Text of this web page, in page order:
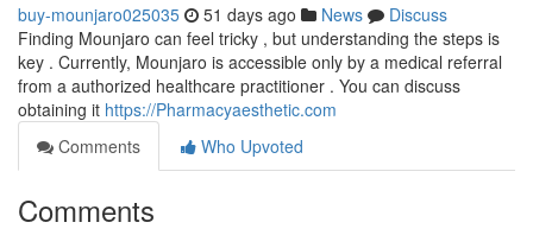
buy-mounjaro025035 51 days ago News
Discuss
Finding Mounjaro can feel tricky , but understanding the steps is
key . Currently, Mounjaro is accessible only by a medical referral
from a authorized healthcare practitioner . You can discuss
obtaining it https://Pharmacyaesthetic.com
Comments
Who Upvoted
Comments